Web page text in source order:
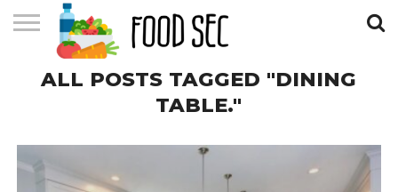
CONTACT
US
HOME
ALL POSTS TAGGED "DINING
TABLE."